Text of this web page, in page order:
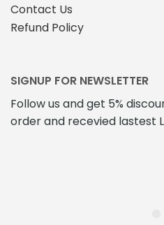
Contact Us
Refund Policy
SIGNUP FOR NEWSLETTER
Follow us and get 5%
order and recevied lastest